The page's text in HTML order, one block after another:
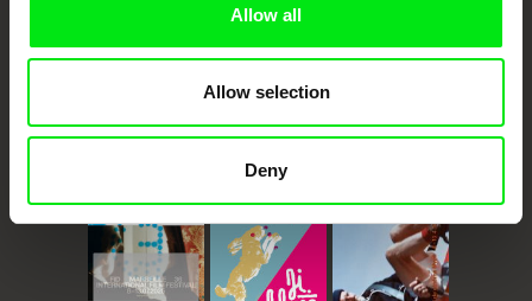
Allow all
Allow selection
Deny
Against Gravity